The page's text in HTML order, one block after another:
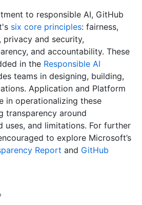
to responsible AI, GitHub
six core principles: fairness,
and security,
and accountability. These
in the Responsible AI
teams in designing, building,
Application and Platform
in operationalizing these
transparency around
uses, and limitations. For further
to explore Microsoft’s
Report and GitHub